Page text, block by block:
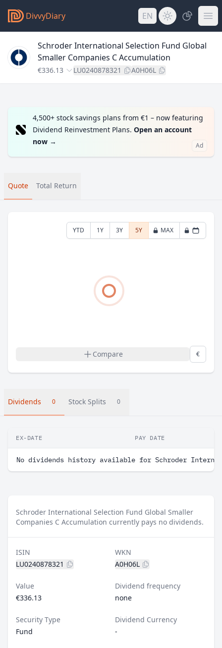
DivvyDiary EN
Schroder International Selection Fund Global
Smaller Companies C Accumulation
€336.13 LU0240878321 A0H06L
4,500+ stock savings plans from €1 – now featuring
Dividend Reinvestment Plans. Open an account
now → Ad
Quote Total Return
YTD 1Y 3Y 5Y MAX
Compare €
Dividends 0 Stock Splits 0
EX-DATE PAY DATE
No dividends history available for Schroder
Schroder International Selection Fund Global Smaller
Companies C Accumulation currently pays no dividends.
ISIN
LU0240878321
WKN
A0H06L
Value
€336.13
Dividend frequency
none
Security Type
Fund
Dividend Currency
-